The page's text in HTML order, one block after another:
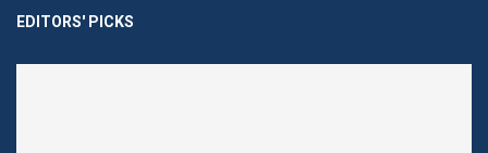
EDITORS' PICKS